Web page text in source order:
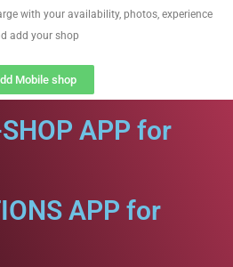
with your availability, photos, experience
add your shop
Mobile shop
APP for
APP for